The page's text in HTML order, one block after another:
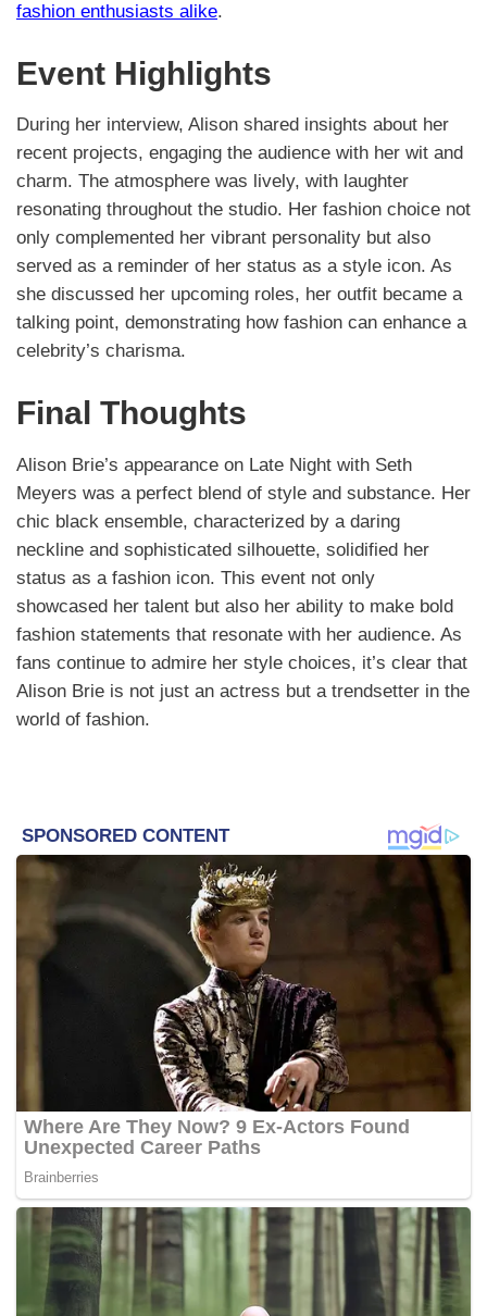
fashion enthusiasts alike.
Event Highlights
During her interview, Alison shared insights about her
recent projects, engaging the audience with her wit and
charm. The atmosphere was lively, with laughter
resonating throughout the studio. Her fashion choice not
only complemented her vibrant personality but also
served as a reminder of her status as a style icon. As
she discussed her upcoming roles, her outfit became a
talking point, demonstrating how fashion can enhance a
celebrity’s charisma.
Final Thoughts
Alison Brie’s appearance on Late Night with Seth
Meyers was a perfect blend of style and substance. Her
chic black ensemble, characterized by a daring
neckline and sophisticated silhouette, solidified her
status as a fashion icon. This event not only
showcased her talent but also her ability to make bold
fashion statements that resonate with her audience. As
fans continue to admire her style choices, it’s clear that
Alison Brie is not just an actress but a trendsetter in the
world of fashion.